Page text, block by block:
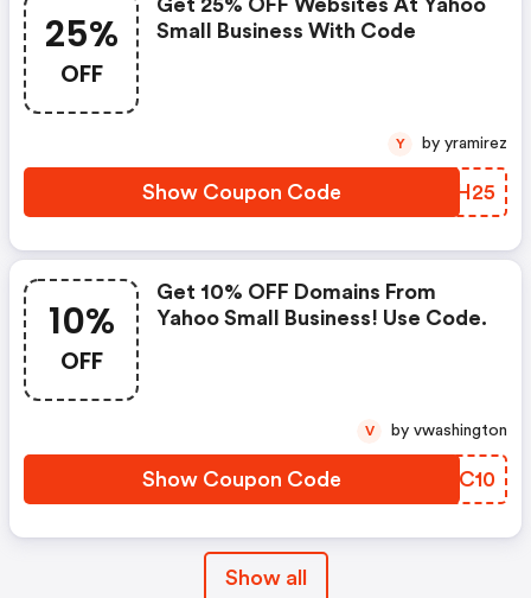
25%
OFF
Get 25% OFF Websites At Yahoo
Small Business With Code
Show Coupon Code VEIH25
Y by yramirez
10%
OFF
Get 10% OFF Domains From
Yahoo Small Business! Use Code.
Show Coupon Code QDMC10
V by vwashington
Show all